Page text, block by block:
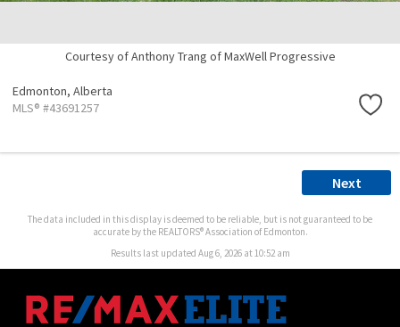
Courtesy of Anthony Trang of MaxWell Progressive
Edmonton, Alberta
MLS® #43691257
Next
The data included in this display is deemed to be reliable, but is not guaranteed to be
accurate by the REALTORS® Association of Edmonton.
Results last updated Aug 6, 2026 at 10:52 am